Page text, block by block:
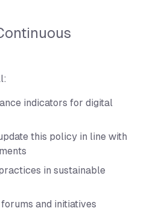
indicators for digital
this policy in line with
in sustainable
and initiatives